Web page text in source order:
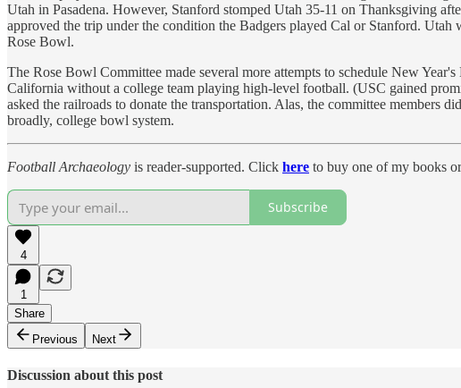
Utah in Pasadena. However, Stanford stomped Utah 35-11 on Thanksgiving
approved the trip under the condition the Badgers played Cal or Stanford.
Rose Bowl.
The Rose Bowl Committee made several more attempts to schedule New
California without a college team playing high-level football. (USC gained
asked the railroads to donate the transportation. Alas, the committee members
broadly, college bowl system.
Football Archaeology is reader-supported. Click here to buy one of my books
Subscribe
4
1
Share
Previous
Next
Discussion about this post